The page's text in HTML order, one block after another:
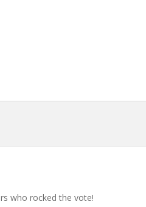
who rocked the vote!